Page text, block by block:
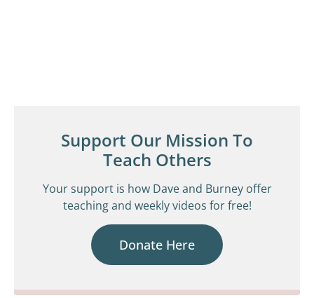
Support Our Mission To
Teach Others
Your support is how Dave and Burney offer
teaching and weekly videos for free!
Donate Here